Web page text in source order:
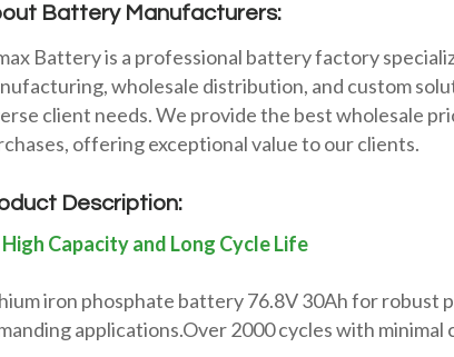
Battery Manufacturers:
Battery is a professional battery factory
wholesale distribution, and custom
client needs. We provide the best wholesale
offering exceptional value to our clients.
Description:
High Capacity and Long Cycle Life
iron phosphate battery 76.8V 30Ah for robust
applications.Over 2000 cycles with minimal